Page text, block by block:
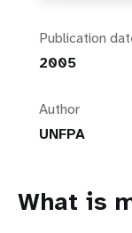
Publication
2005
Author
UNFPA
What is